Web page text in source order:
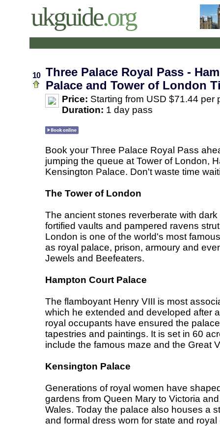
ukguide.org
10
Three Palace Royal Pass -
Palace and Tower of London
Price: Starting from USD $71.44 per
Duration: 1 day pass
Book your Three Palace Royal Pass
jumping the queue at Tower of London,
Kensington Palace. Don't waste time
The Tower of London
The ancient stones reverberate with
fortified vaults and pampered ravens
London is one of the world's most
as royal palace, prison, armoury and
Jewels and Beefeaters.
Hampton Court Palace
The flamboyant Henry VIII is most
which he extended and developed after
royal occupants have ensured the
tapestries and paintings. It is set in 60
include the famous maze and the Great
Kensington Palace
Generations of royal women have
gardens from Queen Mary to Victoria
Wales. Today the palace also houses a
and formal dress worn for state and